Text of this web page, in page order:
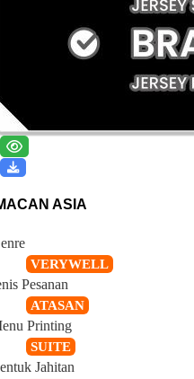
ASIA
VERYWELL
Pesanan
ATASAN
Printing
SUITE
Jahitan